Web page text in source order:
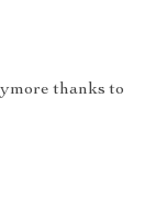
thanks to